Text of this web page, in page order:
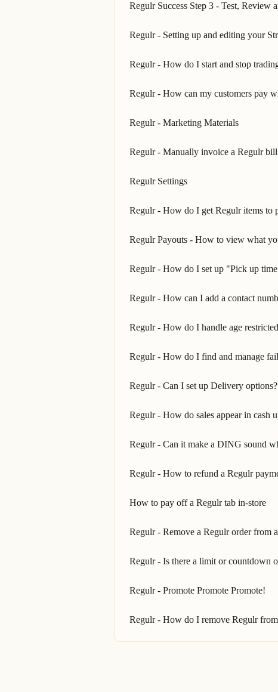
Regulr Success Step 3 - Test, Review
Regulr - Setting up and editing your
Regulr - How do I start and stop
Regulr - How can my customers pay
Regulr - Marketing Materials
Regulr - Manually invoice a Regulr
Regulr Settings
Regulr - How do I get Regulr items to
Regulr Payouts - How to view what
Regulr - How do I set up "Pick up
Regulr - How can I add a contact
Regulr - How do I handle age
Regulr - How do I find and manage
Regulr - Can I set up Delivery options?
Regulr - How do sales appear in cash
Regulr - Can it make a DING sound
Regulr - How to refund a Regulr
How to pay off a Regulr tab in-store
Regulr - Remove a Regulr order from
Regulr - Is there a limit or countdown
Regulr - Promote Promote Promote!
Regulr - How do I remove Regulr